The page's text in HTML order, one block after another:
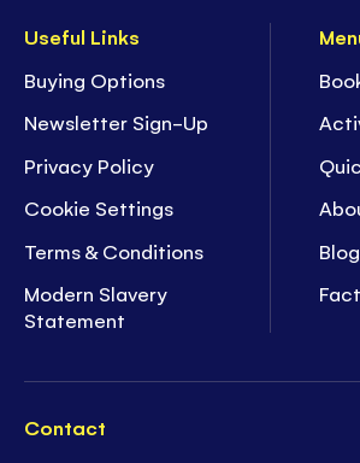
Useful Links
Buying Options
Newsletter Sign-Up
Privacy Policy
Cookie Settings
Terms & Conditions
Modern Slavery
Statement
Blog
Contact